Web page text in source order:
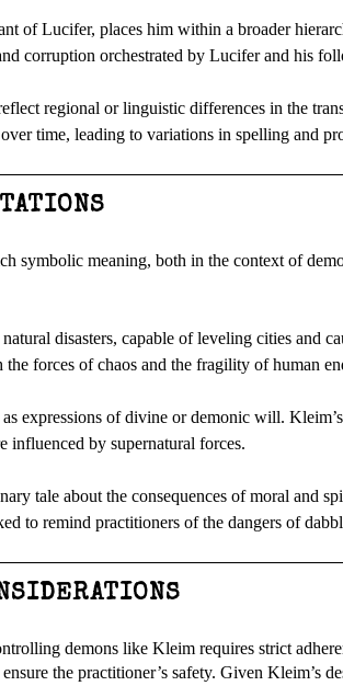
of Lucifer, places him within a broader
corruption orchestrated by Lucifer and his
regional or linguistic differences in the
time, leading to variations in spelling and
symbolic meaning, both in the context of
disasters, capable of leveling cities and
forces of chaos and the fragility of human
expressions of divine or demonic will.
influenced by supernatural forces.
tale about the consequences of moral and
to remind practitioners of the dangers of
demons like Kleim requires strict
the practitioner’s safety. Given Kleim’s